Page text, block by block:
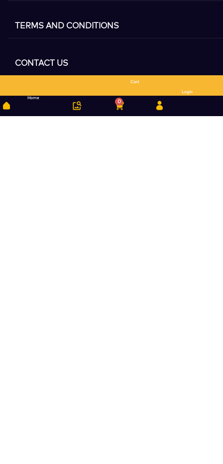
TERMS AND CONDITIONS
CONTACT US
Home
0
Cart
Login